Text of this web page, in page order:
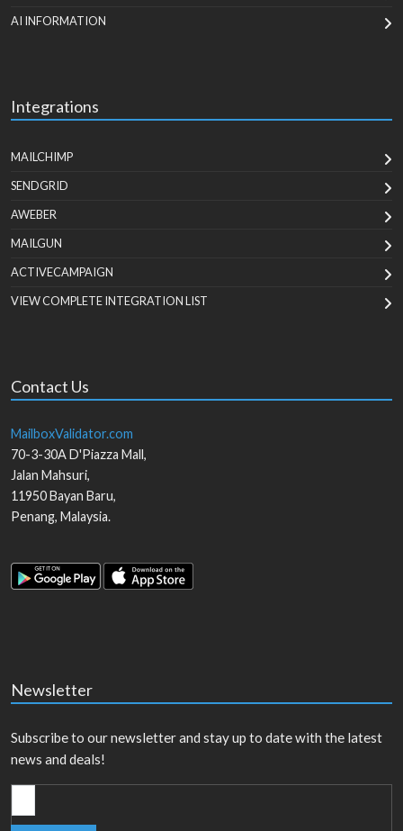
AI INFORMATION
Integrations
MAILCHIMP
SENDGRID
AWEBER
MAILGUN
ACTIVECAMPAIGN
VIEW COMPLETE INTEGRATION LIST
Contact Us
MailboxValidator.com
70-3-30A D'Piazza Mall,
Jalan Mahsuri,
11950Bayan Baru,
Penang, Malaysia.
Newsletter
Subscribe to our newsletter and stay up to date with the latest
news and deals!